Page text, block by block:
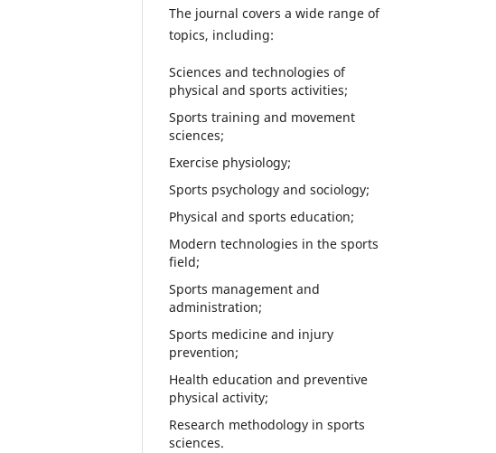
The journal covers a wide range of
topics, including:
Sciences and technologies of
physical and sports activities;
Sports training and movement
sciences;
Exercise physiology;
Sports psychology and sociology;
Physical and sports education;
Modern technologies in the sports
field;
Sports management and
administration;
Sports medicine and injury
prevention;
Health education and preventive
physical activity;
Research methodology in sports
sciences.